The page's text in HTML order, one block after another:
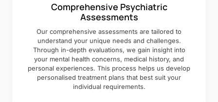
Comprehensive Psychiatric
Assessments
Our comprehensive assessments are tailored to
understand your unique needs and challenges.
Through in-depth evaluations, we gain insight into
your mental health concerns, medical history, and
personal experiences. This process helps us develop
personalised treatment plans that best suit your
individual requirements.